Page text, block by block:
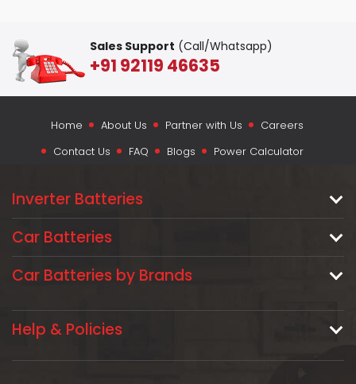
Sales Support (Call/Whatsapp)
+91 92119 46635
Home About Us Partner with Us
Careers
Contact Us
FAQ Blogs Power Calculator
Inverter Batteries
Car Batteries
Car Batteries by Brands
Help & Policies